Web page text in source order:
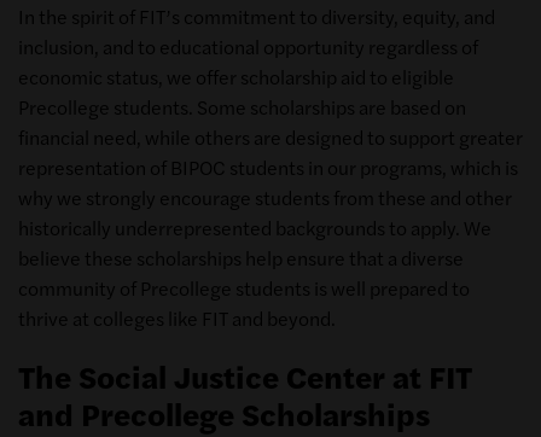
In the spirit of FIT’s commitment to diversity, equity, and
inclusion, and to educational opportunity regardless of
economic status, we offer scholarship aid to eligible
Precollege students. Some scholarships are based on
financial need, while others are designed to support greater
representation of BIPOC students in our programs, which is
why we strongly encourage students from these and other
historically underrepresented backgrounds to apply. We
believe these scholarships help ensure that a diverse
community of Precollege students is well prepared to
thrive at colleges like FIT and beyond.
The Social Justice Center at FIT
and Precollege Scholarships